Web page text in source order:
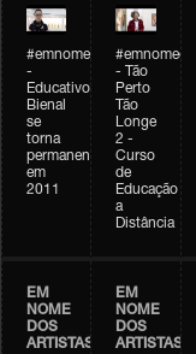
#emnomedosartistas
-
Educativo
Bienal
se
torna
permanente
em
2011
- Tão
Perto
Tão
Longe
2 -
Curso
de
Educação
a
Distância
EM
NOME
DOS
ARTISTAS
EM
NOME
DOS
ARTISTAS